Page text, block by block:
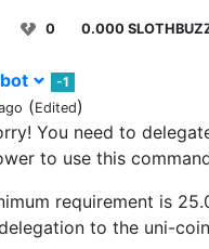
0 0.000
-1
(Edited)
You need to
to use this
requirement is
to the uni-